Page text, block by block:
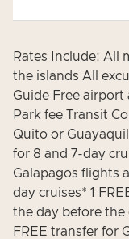
Rates Include: All
the islands All
Guide Free airport
Park fee Transit
Quito or
for 8 and 7-day
Galapagos flights
day cruises* 1
the day before the
FREE transfer for